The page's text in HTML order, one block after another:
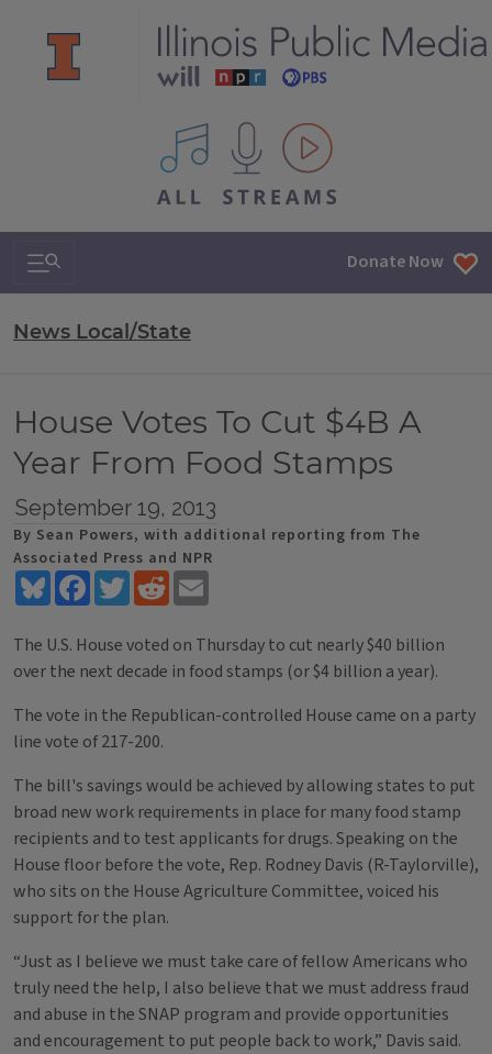
All IPM content streams
Search & Navigation Donate Now
News Local/State
House Votes To Cut $4B A
Year From Food Stamps
September 19, 2013
By Sean Powers, with additional reporting from The
Associated Press and NPR
BlueskyFacebookTwitterReddit
The U.S. House voted on Thursday to cut nearly $40 billion
over the next decade in food stamps (or $4 billion a year).
The vote in the Republican-controlled House came on a party
line vote of 217-200.
The bill's savings would be achieved by allowing states to put
broad new work requirements in place for many food stamp
recipients and to test applicants for drugs. Speaking on the
House floor before the vote, Rep. Rodney Davis (R-Taylorville),
who sits on the House Agriculture Committee, voiced his
support for the plan.
“Just as I believe we must take care of fellow Americans who
truly need the help, I also believe that we must address fraud
and abuse in the SNAP program and provide opportunities
and encouragement to put people back to work,” Davis said.